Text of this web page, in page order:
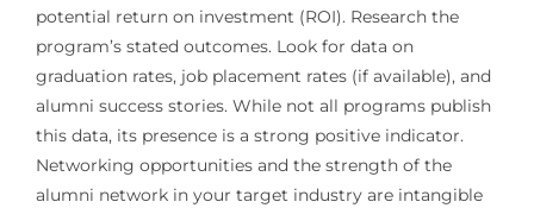
potential return on investment (ROI). Research the
program’s stated outcomes. Look for data on
graduation rates, job placement rates (if available), and
alumni success stories. While not all programs publish
this data, its presence is a strong positive indicator.
Networking opportunities and the strength of the
alumni network in your target industry are intangible